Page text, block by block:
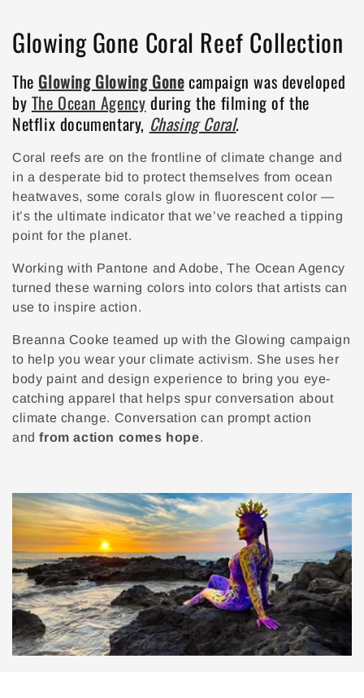
Collection:
Glowing Gone Coral Reef Collection
The Glowing Glowing Gonecampaign was developed
by The Ocean Agency during the filming of the
Netflix documentary, Chasing Coral.
Coral reefs are on the frontline of climate change and
in a desperate bid to protect themselves from ocean
heatwaves, some corals glow in fluorescent color —
it’s the ultimate indicator that we’ve reached a tipping
point for the planet.
Working with Pantone and Adobe, The Ocean Agency
turned these warning colors into colors that artists can
use to inspire action.
Breanna Cooke teamed up with the Glowing campaign
to help you wear your climate activism. She uses her
body paint and design experience to bring you eye-
catching apparel that helps spur conversation about
climate change. Conversation can prompt action
and from action comes hope.